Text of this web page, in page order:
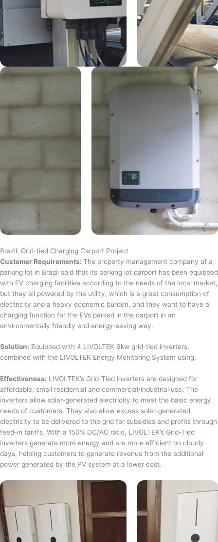
Brazil: Grid-tied Charging Carport Project
Customer Requirements: The property management company of a
parking lot in Brazil said that its parking lot carport has been equipped
with EV charging facilities according to the needs of the local market,
but they all powered by the utility, which is a great consumption of
electricity and a heavy economic burden, and they want to have a
charging function for the EVs parked in the carport in an
environmentally friendly and energy-saving way.
Solution: Equipped with 4 LIVOLTEK 6kw grid-tied inverters,
combined with the LIVOLTEK Energy Monitoring System using.
Effectiveness: LIVOLTEK’s Grid-Tied inverters are designed for
affordable, small residential and commercial/industrial use. The
inverters allow solar-generated electricity to meet the basic energy
needs of customers. They also allow excess solar-generated
electricity to be delivered to the grid for subsidies and profits through
feed-in tariffs. With a 150% DC/AC ratio, LIVOLTEK’s Grid-Tied
inverters generate more energy and are more efficient on cloudy
days, helping customers to generate revenue from the additional
power generated by the PV system at a lower cost.